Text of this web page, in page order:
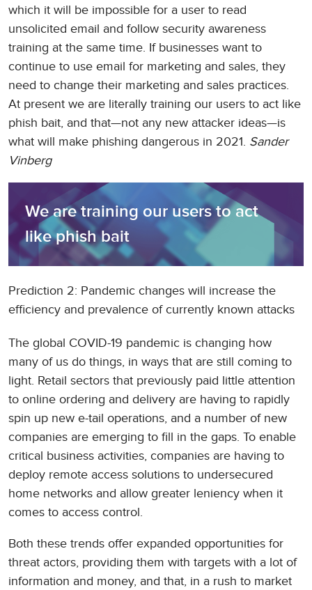
which it will be impossible for a user to read
unsolicited email and follow security awareness
training at the same time. If businesses want to
continue to use email for marketing and sales, they
need to change their marketing and sales practices.
At present we are literally training our users to act like
phish bait, and that—not any new attacker ideas—is
what will make phishing dangerous in 2021. Sander
Vinberg
We are training our users to act
like phish bait
Prediction 2: Pandemic changes will increase the
efficiency and prevalence of currently known attacks
The global COVID-19 pandemic is changing how
many of us do things, in ways that are still coming to
light. Retail sectors that previously paid little attention
to online ordering and delivery are having to rapidly
spin up new e-tail operations, and a number of new
companies are emerging to fill in the gaps. To enable
critical business activities, companies are having to
deploy remote access solutions to undersecured
home networks and allow greater leniency when it
comes to access control.
Both these trends offer expanded opportunities for
threat actors, providing them with targets with a lot of
information and money, and that, in a rush to market